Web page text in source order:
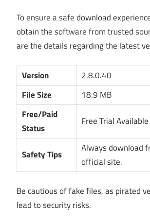
To ensure a safe download
obtain the software from trusted
are the details regarding the latest
Version
2.8.0.40
File Size
18.9 MB
Free/Paid
Status
Free Trial Available
Safety Tips
Always download
official site.
Be cautious of fake files, as pirated
lead to security risks.